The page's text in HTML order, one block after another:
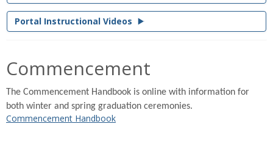
Portal Instructional Videos
Commencement
The Commencement Handbook is online with information for
both winter and spring graduation ceremonies.
Commencement Handbook